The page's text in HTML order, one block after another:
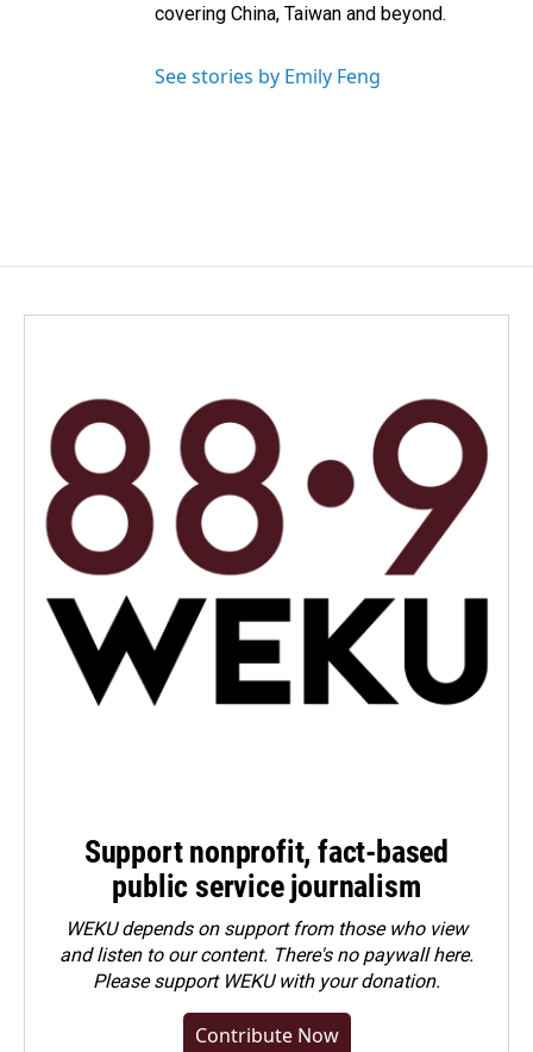
covering China, Taiwan and beyond.
See stories by Emily Feng
Support nonprofit, fact-based
public service journalism
WEKU depends on support from those who view
and listen to our content. There's no paywall here.
Pleasesupport WEKU with your donation.
Contribute Now